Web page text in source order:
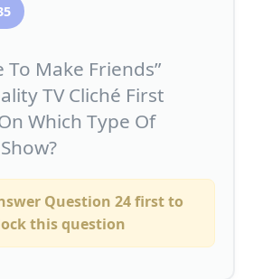
To Make Friends”
TV Cliché First
Which Type Of
Question 24 first to
this question